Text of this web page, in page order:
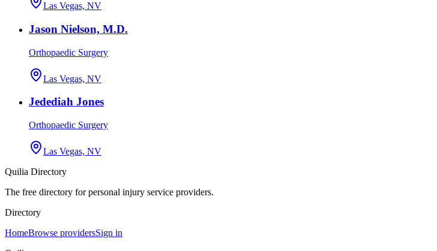
Las Vegas, NV
Jason Nielson, M.D.
Orthopaedic Surgery
Las Vegas, NV
Jedediah Jones
Orthopaedic Surgery
Las Vegas, NV
Quilia Directory
The free directory for personal injury service providers.
Directory
HomeBrowse providersSign in